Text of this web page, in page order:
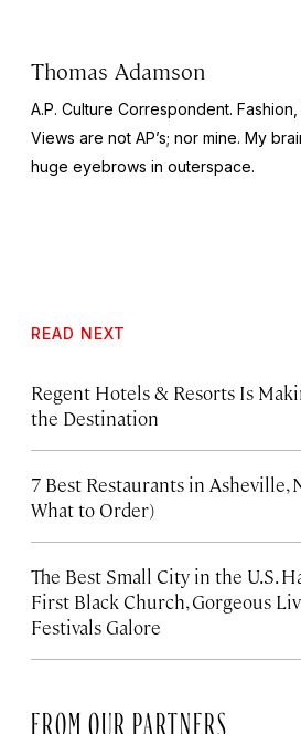
Thomas Adamson
A.P. Culture Correspondent. Fashion,
Views are not AP’s; nor mine. My
huge eyebrows in outerspace.
READ NEXT
Regent Hotels & Resorts Is
the Destination
7 Best Restaurants in Asheville,
What to Order)
The Best Small City in the U.S.
First Black Church, Gorgeous
Festivals Galore
FROM OUR PARTNERS